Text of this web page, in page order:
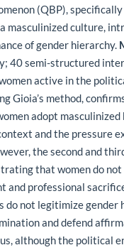
(QBP),
masculinized culture,
of gender hierarchy.
40 semi-structured
active in the
Gioia’s method,
adopt
and the pressure
the second and
that women do
and professional
do not legitimize gender
and defend
although the political